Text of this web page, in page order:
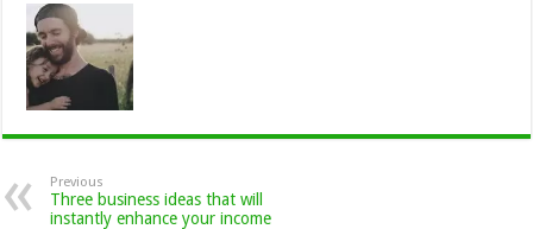
Previous
Three business ideas that will
instantly enhance your income